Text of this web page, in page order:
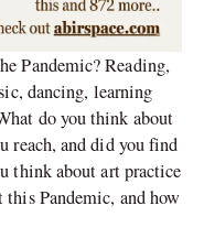
Pandemic? Reading,
dancing, learning
do you think about
reach, and did you find
think about art practice
Pandemic, and how